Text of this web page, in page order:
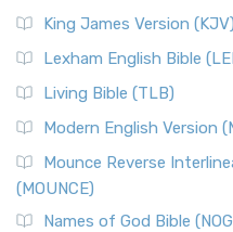
King James Version (KJV)
Lexham English Bible
Living Bible (TLB)
Modern English Version
Mounce Reverse
(MOUNCE)
Names of God Bible